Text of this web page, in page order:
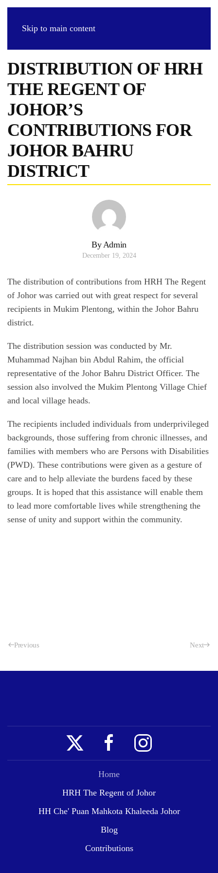
Skip to main content
DISTRIBUTION OF HRH
THE REGENT OF
JOHOR’S
CONTRIBUTIONS FOR
JOHOR BAHRU
DISTRICT
By Admin
December 19, 2024
The distribution of contributions from HRH The Regent
of Johor was carried out with great respect for several
recipients in Mukim Plentong, within the Johor Bahru
district.
The distribution session was conducted by Mr.
Muhammad Najhan bin Abdul Rahim, the official
representative of the Johor Bahru District Officer. The
session also involved the Mukim Plentong Village Chief
and local village heads.
The recipients included individuals from underprivileged
backgrounds, those suffering from chronic illnesses, and
families with members who are Persons with Disabilities
(PWD). These contributions were given as a gesture of
care and to help alleviate the burdens faced by these
groups. It is hoped that this assistance will enable them
to lead more comfortable lives while strengthening the
sense of unity and support within the community.
Previous Next
Home
HRH The Regent of Johor
HH Che' Puan Mahkota Khaleeda Johor
Blog
Contributions